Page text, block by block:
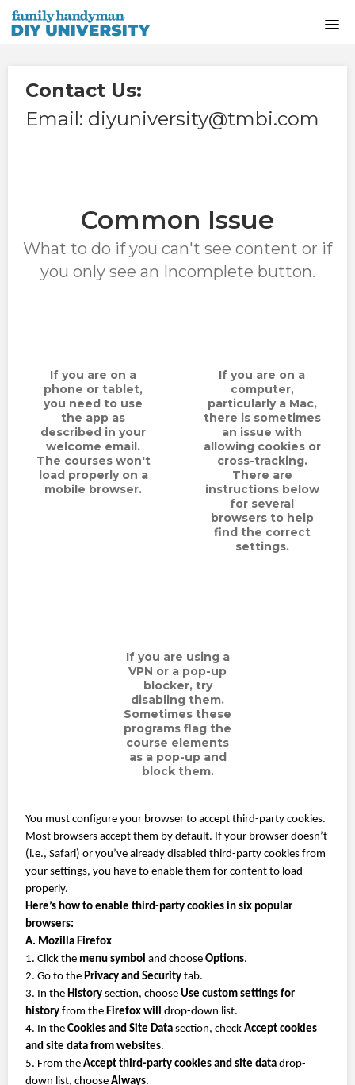
COURSE CATALOG
ABOUT US
NEW HOME BUYER
Contact Us:
Email: diyuniversity@tmbi.com
Common Issue
What to do if you can't see content or if
you only see an Incomplete button.
If you are on a
phone or tablet,
you need to use
the app as
described in your
welcome email.
The courses won't
load properly on a
mobile browser.
If you are on a
computer,
particularly a Mac,
there is sometimes
an issue with
allowing cookies or
cross-tracking.
There are
instructions below
for several
browsers to help
find the correct
settings.
If you are using a
VPN or a pop-up
blocker, try
disabling them.
Sometimes these
programs flag the
course elements
as a pop-up and
block them.
You must configure your browser to accept third-party cookies.
Most browsers accept them by default. If your browser doesn’t
(i.e., Safari) or you’ve already disabled third-party cookies from
your settings, you have to enable them for content to load
properly.
Here’s how to enable third-party cookies in six popular
browsers:
A. Mozilla Firefox
1. Click the menu symbol and choose Options.
2. Go to the Privacy and Security tab.
3. In the History section, choose Use custom settings for
history from the Firefox will drop-down list.
4. In the Cookies and Site Data section, check Accept cookies
and site data from websites.
5. From the Accept third-party cookies and site data drop-
down list, choose Always.